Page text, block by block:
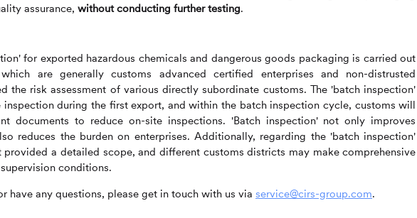
assurance, without conducting further testing.
for exported hazardous chemicals and dangerous goods packaging is carried out
are generally customs advanced certified enterprises and non-distrusted
the risk assessment of various directly subordinate customs. The 'batch inspection'
inspection during the first export, and within the batch inspection cycle, customs will
documents to reduce on-site inspections. 'Batch inspection' not only improves
reduces the burden on enterprises. Additionally, regarding the 'batch inspection'
a detailed scope, and different customs districts may make comprehensive
conditions.
have any questions, please get in touch with us via service@cirs-group.com.